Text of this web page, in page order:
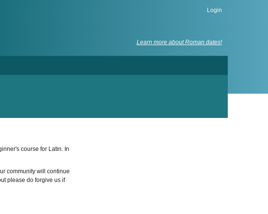
Login
Learn more about Roman dates!
course for Latin. In
community will continue
please do forgive us if